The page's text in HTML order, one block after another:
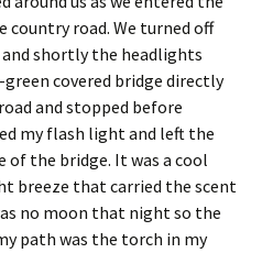
road. We turned off
shortly the headlights
covered bridge directly
and stopped before
my flash light and left the
of the bridge. It was a cool
breeze that carried the scent
no moon that night so the
path was the torch in my